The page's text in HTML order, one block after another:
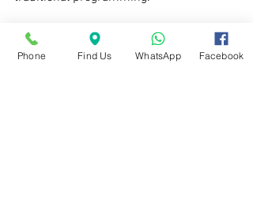
If you can't participate in this
tournament but would like to be kept in
Phone Find Us WhatsApp Facebook